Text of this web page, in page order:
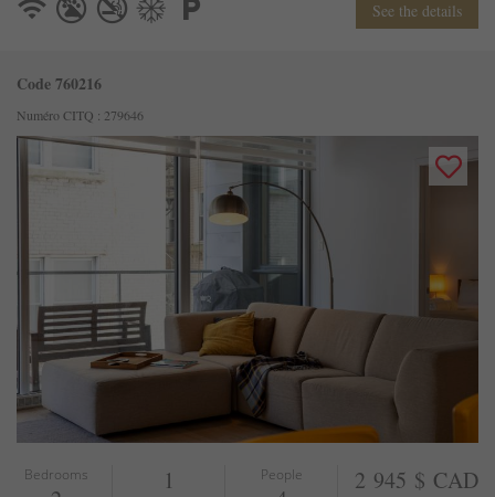
See the details
Code 760216
Numéro CITQ : 279646
Bedrooms 1 People 2 945 $ CAD